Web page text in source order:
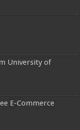
University of
E-Commerce